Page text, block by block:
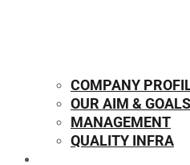
COMPANY
OUR AIM & GOALS
MANAGEMENT
QUALITY INFRA